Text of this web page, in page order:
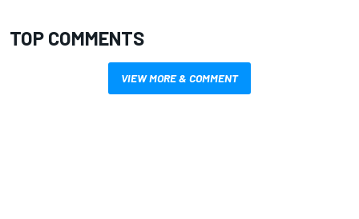
TOP COMMENTS
VIEW MORE & COMMENT